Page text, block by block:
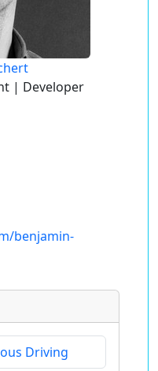
| Developer
benjamin-
Driving